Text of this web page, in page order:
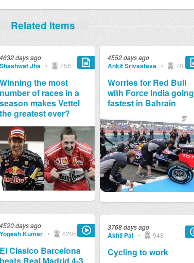
Related Items
4632 days ago
Shashwat Jha • 258
Winning the most
number of races in a
season makes Vettel
the greatest ever?
4520 days ago
Yogesh Kumar • 6205
El Clasico Barcelona
4552 days ago
Ankit Srivastava • 70
Worries for Red Bull
with Force India going
fastest in Bahrain
3768 days ago
Akhil Pai • 948
Cycling to work